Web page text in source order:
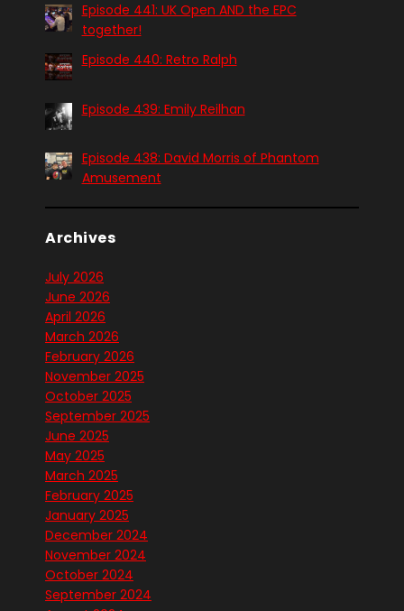
Episode 441: UK Open AND the EPC
together!
Episode 440: Retro Ralph
Episode 439: Emily Reilhan
Episode 438: David Morris of Phantom
Amusement
Archives
July 2026
June 2026
April 2026
March 2026
February 2026
November 2025
October 2025
September 2025
June 2025
May 2025
March 2025
February 2025
January 2025
December 2024
November 2024
October 2024
September 2024